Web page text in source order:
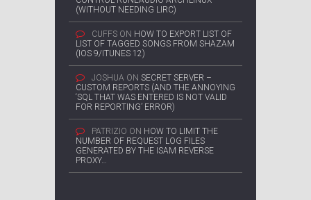
(WITHOUT NEEDING LIRC)
CUFFS ON HOW TO EXPORT LIST OF
LIST OF TAGGED SONGS FROM SHAZAM
(IOS 9/ITUNES 12)
JOSHUA ON SECRET SERVER –
CUSTOM REPORTS (AND THE ANNOYING
‘SQL THAT WAS ENTERED IS NOT VALID
FOR REPORTING’ ERROR)
PATRIZIO ON HOW TO LIMIT THE
NUMBER OF REQUEST LOG FILES
GENERATED BY THE ISAM REVERSE
PROXY…